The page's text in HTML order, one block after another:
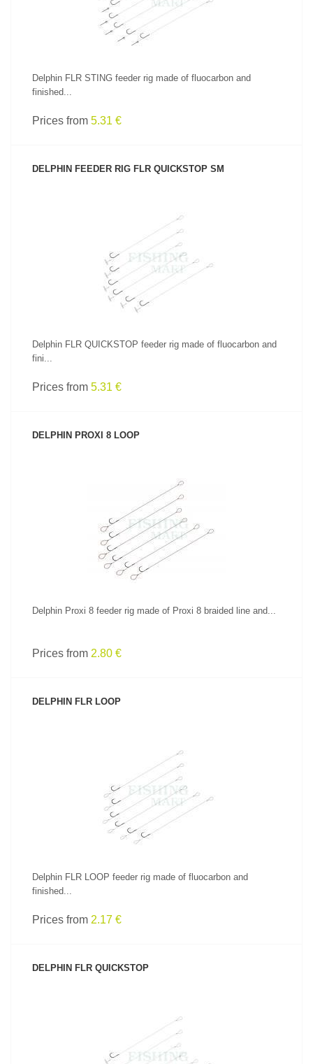
Delphin FLR STING feeder rig made of fluocarbon and
finished...
Prices from 5.31 €
DELPHIN FEEDER RIG FLR QUICKSTOP SM
SEE PRODUCT
Delphin FLR QUICKSTOP feeder rig made of fluocarbon and
fini...
Prices from 5.31 €
DELPHIN PROXI 8 LOOP
SEE PRODUCT
Delphin Proxi 8 feeder rig made of Proxi 8 braided line and...
Prices from 2.80 €
DELPHIN FLR LOOP
SEE PRODUCT
Delphin FLR LOOP feeder rig made of fluocarbon and
finished...
Prices from 2.17 €
DELPHIN FLR QUICKSTOP